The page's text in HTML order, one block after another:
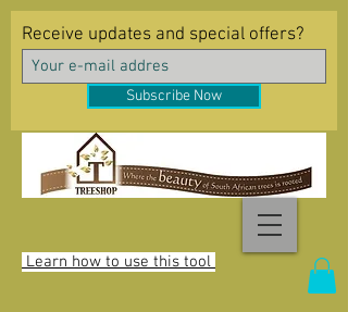
Learn how to use this tool
Receive updates and special offers?
Subscribe Now